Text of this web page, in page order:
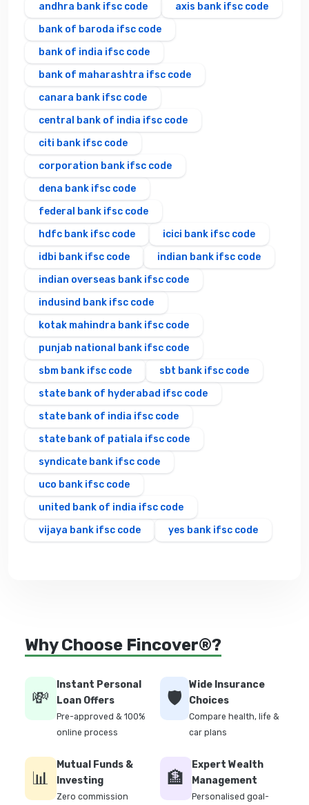
andhra bank ifsc code
axis bank ifsc code
bank of baroda ifsc code
bank of india ifsc code
bank of maharashtra ifsc code
canara bank ifsc code
central bank of india ifsc code
citi bank ifsc code
corporation bank ifsc code
dena bank ifsc code
federal bank ifsc code
hdfc bank ifsc code
icici bank ifsc code
idbi bank ifsc code
indian bank ifsc code
indian overseas bank ifsc code
indusind bank ifsc code
kotak mahindra bank ifsc code
punjab national bank ifsc code
sbm bank ifsc code
sbt bank ifsc code
state bank of hyderabad ifsc code
state bank of india ifsc code
state bank of patiala ifsc code
syndicate bank ifsc code
uco bank ifsc code
united bank of india ifsc code
vijaya bank ifsc code
yes bank ifsc code
Why Choose Fincover®?
💸
Instant Personal
Loan Offers
Pre-approved & 100%
online process
🛡️
Wide Insurance
Choices
Compare health, life &
car plans
📊
Mutual Funds &
Investing
Zero commission
🏦
Expert Wealth
Management
Personalised goal-